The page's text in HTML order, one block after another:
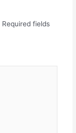
Required fields